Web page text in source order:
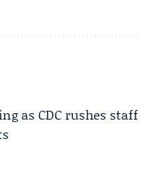
as CDC rushes staff